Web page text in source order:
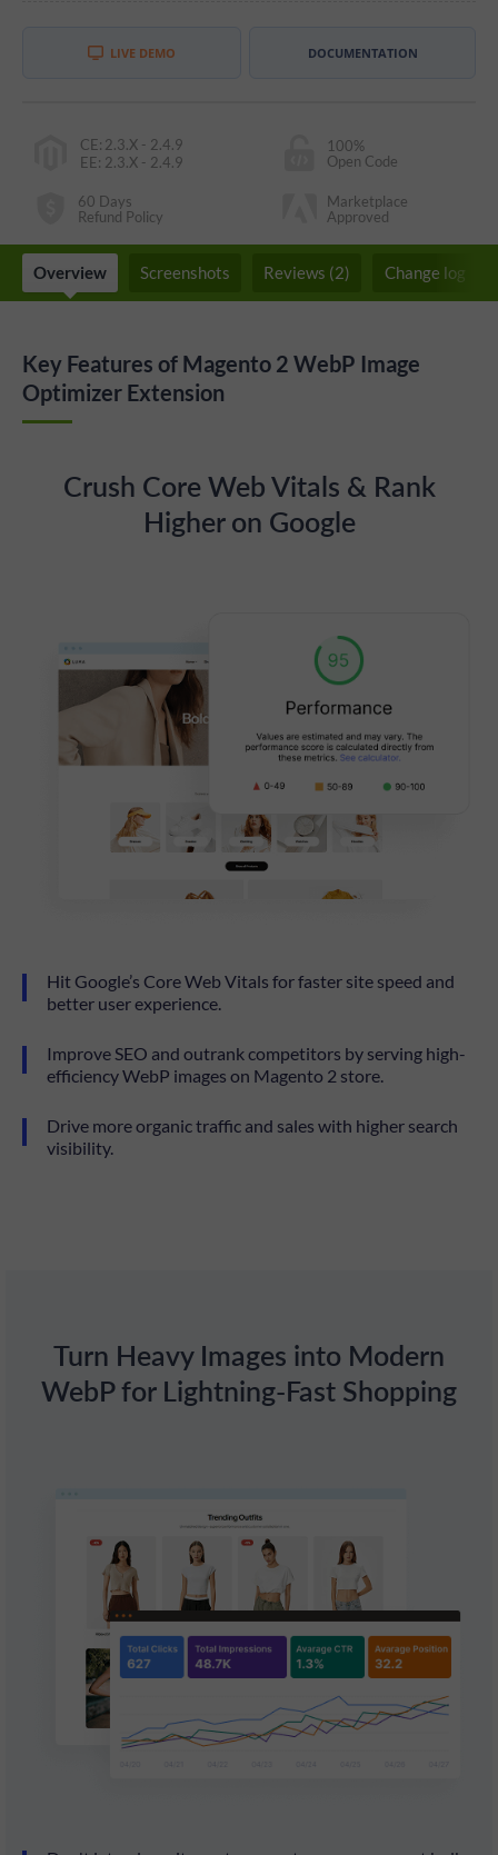
CE: 2.3.X - 2.4.9
EE: 2.3.X - 2.4.9
100%
Open Code
60 Days
Refund Policy
Marketplace
Approved
LIVE DEMO DOCUMENTATION
Overview Screenshots Reviews (2) Change log
Key Features of Magento 2 WebP Image
Optimizer Extension
Crush Core Web Vitals & Rank
Higher on Google
Hit Google’s Core Web Vitals for faster site speed and
better user experience.
Improve SEO and outrank competitors by serving high-
efficiency WebP images on Magento 2 store.
Drive more organic traffic and sales with higher search
visibility.
Turn Heavy Images into Modern
WebP for Lightning-Fast Shopping